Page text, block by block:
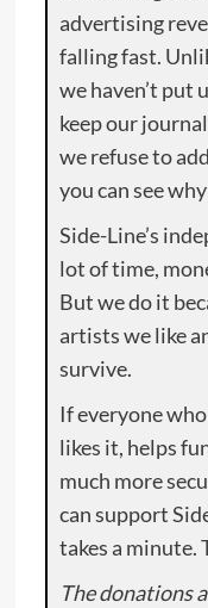
advertising
falling fast.
we haven’t put
keep our
we refuse to
you can see
Side-Line’s
lot of time,
But we do it
artists we like
survive.
If everyone
likes it, helps
much more
can support
takes a minute.
The donations